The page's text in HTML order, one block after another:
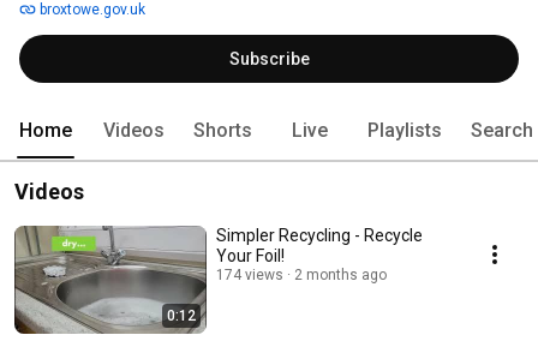
broxtowe.gov.uk
Subscribe
Home Videos Shorts Live Playlists Search
Videos
0:12
Simpler Recycling - Recycle
Your Foil!
174 views 2 months ago